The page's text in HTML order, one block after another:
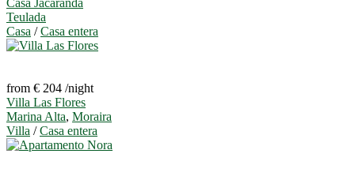
Casa Jacaranda
Teulada
Casa /Casa entera
from € 204 /night
Villa Las Flores
Marina Alta, Moraira
Villa /Casa entera